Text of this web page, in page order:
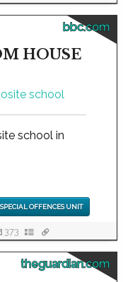
bbc.com
HOUSE
school in
OFFENCES UNIT
373
theguardian.com